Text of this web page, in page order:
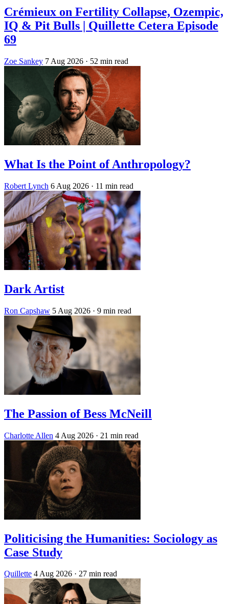
Crémieux on Fertility Collapse, Ozempic,
IQ & Pit Bulls | Quillette Cetera Episode
69
Zoe Sankey 7 Aug 2026 · 52 min read
What Is the Point of Anthropology?
Robert Lynch 6 Aug 2026 · 11 min read
Dark Artist
Ron Capshaw 5 Aug 2026 · 9 min read
The Passion of Bess McNeill
Charlotte Allen 4 Aug 2026 · 21 min read
Politicising the Humanities: Sociology as
Case Study
Quillette 4 Aug 2026 · 27 min read